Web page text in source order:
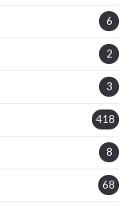
6
2
3
418
8
68